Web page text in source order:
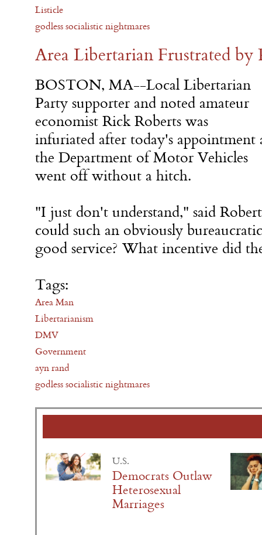
Listicle
godless socialistic nightmares
Area Libertarian Frustrated by
BOSTON, MA--Local Libertarian
Party supporter and noted amateur
economist Rick Roberts was
infuriated after today's appointment
the Department of Motor Vehicles
went off without a hitch.
"I just don't understand," said
could such an obviously
good service? What incentive did
Tags:
Area Man
Libertarianism
DMV
Government
ayn rand
godless socialistic nightmares
U.S.
Democrats Outlaw
Heterosexual
Marriages